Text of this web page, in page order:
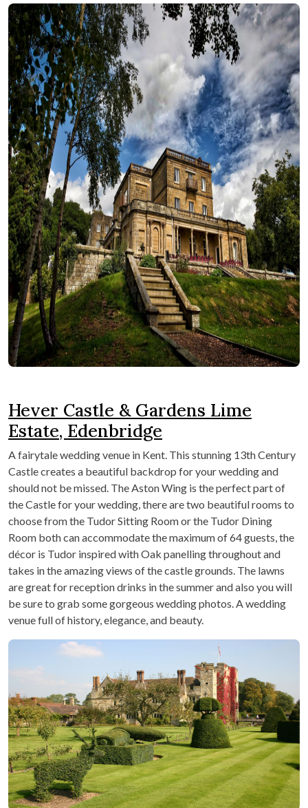
Hever Castle & Gardens Lime
Estate, Edenbridge
A fairytale wedding venue in Kent. This stunning 13thCentury
Castle creates a beautiful backdrop for your wedding and
should not be missed. The Aston Wing is the perfect part of
the Castle for your wedding, there are two beautiful rooms to
choose from the Tudor Sitting Room or the Tudor Dining
Room both can accommodate the maximum of 64 guests, the
décor is Tudor inspired with Oak panelling throughout and
takes in the amazing views of the castle grounds. The lawns
are great for reception drinks in the summer and also you will
be sure to grab some gorgeous wedding photos. A wedding
venue full of history, elegance, and beauty.